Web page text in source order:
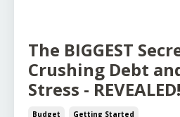
The BIGGEST
Crushing Debt
Stress - REVEALED!
Budget Getting Started